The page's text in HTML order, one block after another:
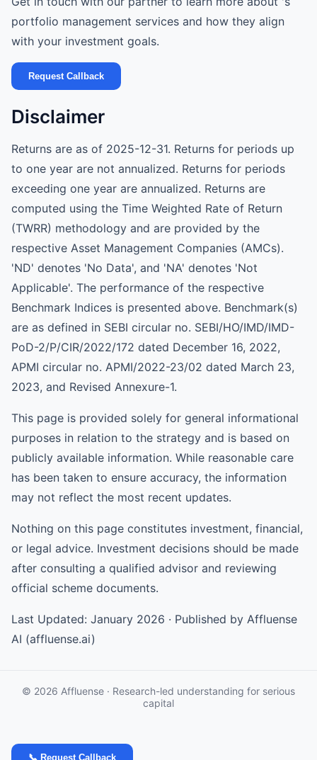
portfolio management services and how they align
with your investment goals.
Request Callback
Disclaimer
Returns are as of 2025-12-31. Returns for periods up
to one year are not annualized. Returns for periods
exceeding one year are annualized. Returns are
computed using the Time Weighted Rate of Return
(TWRR) methodology and are provided by the
respective Asset Management Companies (AMCs).
'ND' denotes 'No Data', and 'NA' denotes 'Not
Applicable'. The performance of the respective
Benchmark Indices is presented above. Benchmark(s)
are as defined in SEBI circular no. SEBI/HO/IMD/IMD-
PoD-2/P/CIR/2022/172 dated December 16, 2022,
APMI circular no. APMI/2022-23/02 dated March 23,
2023, and Revised Annexure-1.
This page is provided solely for general informational
purposes in relation to the strategy and is based on
publicly available information. While reasonable care
has been taken to ensure accuracy, the information
may not reflect the most recent updates.
Nothing on this page constitutes investment, financial,
or legal advice. Investment decisions should be made
after consulting a qualified advisor and reviewing
official scheme documents.
Last Updated: January 2026 · Published by Affluense
AI (affluense.ai)
📞 Request Callback
© 2026 Affluense · Research-led understanding for serious
capital